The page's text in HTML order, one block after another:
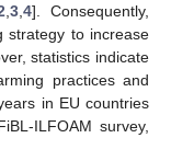
,3 ,4]. Consequently,
strategy to increase
statistics indicate
practices and
in EU countries
ILFOAM survey,